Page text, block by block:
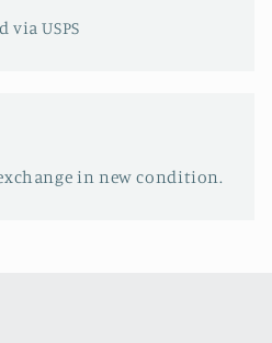
USPS
in new condition.